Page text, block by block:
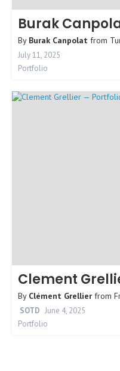
Burak
By Burak Canpolat from
July 11, 2025
Portfolio
Clement
By Clément Grellier from
SOTD June 4, 2025
Portfolio